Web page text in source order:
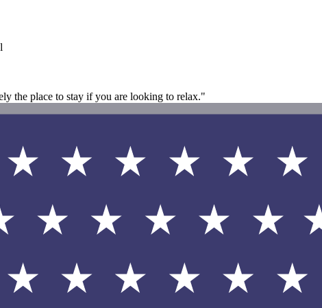
the place to stay if you are looking to relax."